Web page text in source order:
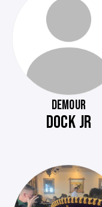
DEMOUR
DOCK JR